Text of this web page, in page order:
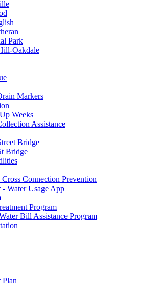
Park
Oakdale
Markers
Weeks
Assistance
Bridge
Bridge
Connection Prevention
Water Usage App
Program
Bill Assistance Program
Plan